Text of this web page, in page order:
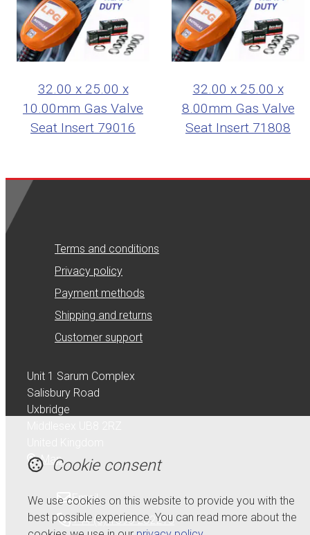
32.00 x 25.00 x
10.00mm Gas Valve
Seat Insert 79016
32.00 x 25.00 x
8.00mm Gas Valve
Seat Insert 71808
Terms and conditions
Privacy policy
Payment methods
Shipping and returns
Customer support
Unit 1 Sarum Complex
Salisbury Road
Uxbridge
Map
Email
+44 (0) 1895 232215
Cookie consent
We use cookies on this website to provide you with the
best possible experience. You can read more about the